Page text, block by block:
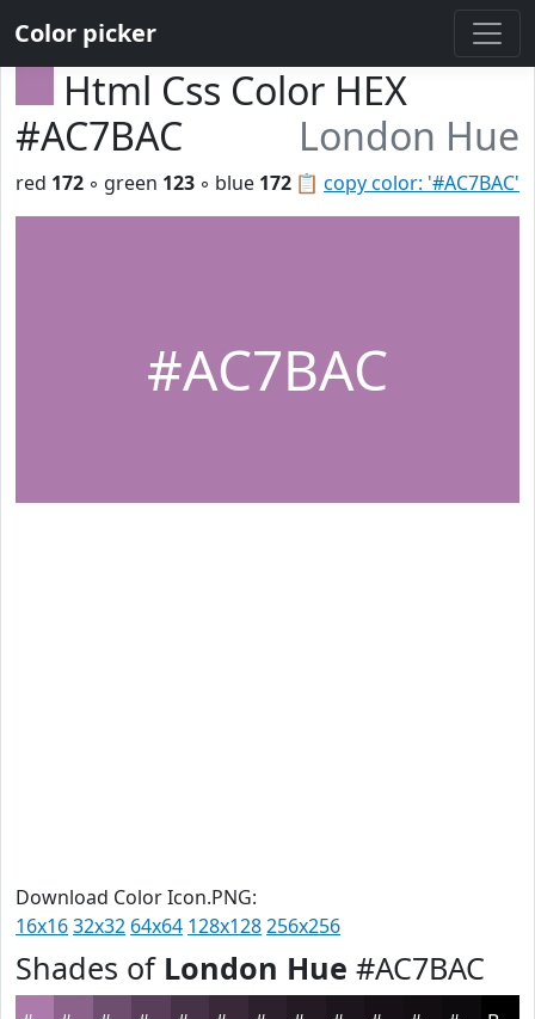
Color picker
Html Css Color HEX
#AC7BAC
London Hue
📋 copy color: '#AC7BAC'
red 172 ◦ green 123 ◦ blue 172
#AC7BAC
Download Color Icon.PNG:
16x1632x32 64x64 128x128256x256
Shades of London Hue #AC7BAC